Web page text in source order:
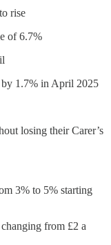
rise
of 6.7%
1.7% in April 2025
losing their Carer’s
3% to 5% starting
from £2 a